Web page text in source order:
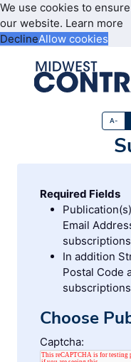
We use cookies to
our website. Learn more
DeclineAllow cookies
A-
Required Fields
Email
In addition
Postal Code
Choose
Captcha: